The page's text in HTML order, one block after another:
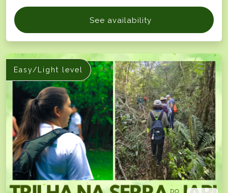
See availability
Easy/Light level